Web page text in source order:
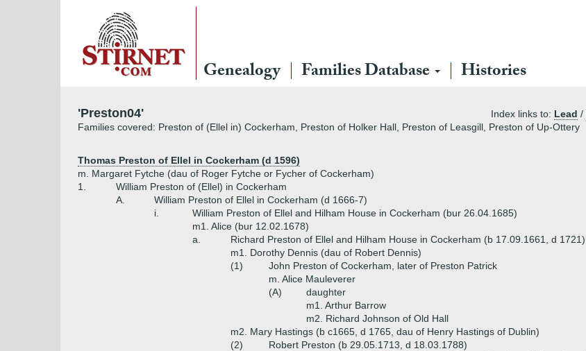
Genealogy Families Database Histories
'Preston04' Index links to: Lead /
Families covered: Preston of (Ellel in) Cockerham, Preston of Holker Hall, Preston of Leasgill, Preston of Up-Ottery
Thomas Preston of Ellel in Cockerham (d 1596)
m. Margaret Fytche (dau of Roger Fytche or Fycher of Cockerham)
1.
William Preston of (Ellel) in Cockerham
A.
William Preston of Ellel in Cockerham (d 1666-7)
i.
William Preston of Ellel and Hilham House in Cockerham (bur 26.04.1685)
m1. Alice (bur 12.02.1678)
a.
Richard Preston of Ellel and Hilham House in Cockerham (b 17.09.1661, d 1721)
m1. Dorothy Dennis (dau of Robert Dennis)
(1)
John Preston of Cockerham, later of Preston Patrick
m. Alice Mauleverer
(A)
daughter
m1. Arthur Barrow
m2. Richard Johnson of Old Hall
m2. Mary Hastings (b c1665, d 1765, dau of Henry Hastings of Dublin)
(2)
Robert Preston (b 29.05.1713, d 18.03.1788)